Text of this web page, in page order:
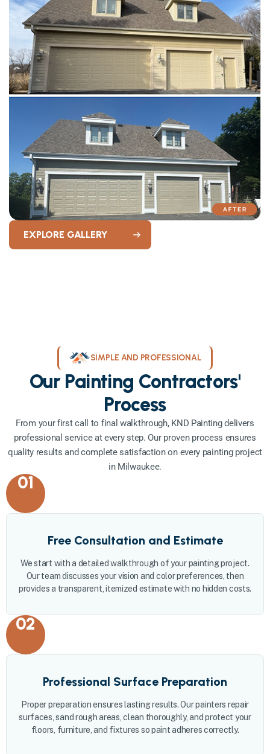
EXPLORE GALLERY
SIMPLE AND PROFESSIONAL
Our Painting Contractors'
Process
From your first call to final walkthrough, KND Painting delivers
professional service at every step. Our proven process ensures
quality results and complete satisfaction on every painting project
in Milwaukee.
01
Free Consultation and Estimate
We start with a detailed walkthrough of your painting project.
Our team discusses your vision and color preferences, then
provides a transparent, itemized estimate with no hidden costs.
02
Professional Surface Preparation
Proper preparation ensures lasting results. Our painters repair
surfaces, sand rough areas, clean thoroughly, and protect your
floors, furniture, and fixtures so paint adheres correctly.